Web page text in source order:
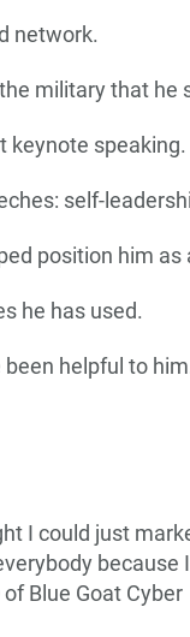
network.
military that he
keynote speaking.
self-
position him as
he has used.
helpful to
I could just
of Blue Goat Cyber